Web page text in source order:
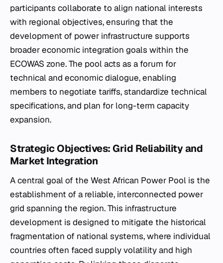
participants collaborate to align national interests
with regional objectives, ensuring that the
development of power infrastructure supports
broader economic integration goals within the
ECOWAS zone. The pool acts as a forum for
technical and economic dialogue, enabling
members to negotiate tariffs, standardize technical
specifications, and plan for long-term capacity
expansion.
Strategic Objectives: Grid Reliability and
Market Integration
A central goal of the West African Power Pool is the
establishment of a reliable, interconnected power
grid spanning the region. This infrastructure
development is designed to mitigate the historical
fragmentation of national systems, where individual
countries often faced supply volatility and high